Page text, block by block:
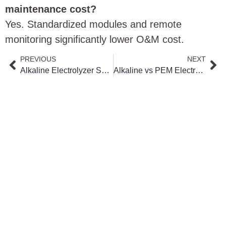
maintenance cost?
Yes. Standardized modules and remote
monitoring significantly lower O&M cost.
PREVIOUS
Alkaline Electrolyzer System: The Best Choice for Large-Scale Green Hydrogen Production
NEXT
Alkaline vs PEM Electrolyzer for Green Hydrogen: Which System Delivers Better ROI?